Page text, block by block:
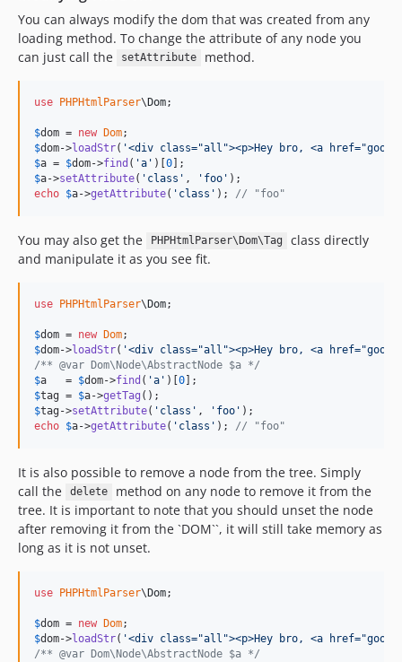
You can always modify the dom that was created from any
loading method. To change the attribute of any node you
can just call the
setAttribute method.
use PHPHtmlParser\Dom;
$dom = new Dom
$dom->loadStr( '<div class="all"><p>Hey bro, <a
$a = $dom->find ( 'a ' )[0
$a->setAttribute( ' class ' , ' foo '
echo $a->getAttribute( ' class ' ); // "foo"
You may also get the PHPHtmlParser\Dom\Tag
class directly
and manipulate it as you see fit.
use PHPHtmlParser\Dom;
$dom = new Dom
$dom->loadStr( '<div class="all"><p>Hey bro, <a
/** @var Dom\Node\AbstractNode $a */
$a
   =
$dom->find ( 'a ' )[0
$tag = $a->getTag
$tag ->setAttribute( ' class ' , ' foo '
echo $a->getAttribute( ' class ' ); // "foo"
It is also possible to remove a node from the tree. Simply
call the
delete
method on any node to remove it from the
tree. It is important to note that you should unset the node
after removing it from the `DOM``, it will still take memory as
long as it is not unset.
use PHPHtmlParser\Dom;
$dom = new Dom
$dom->loadStr( '<div class="all"><p>Hey bro, <a
/** @var Dom\Node\AbstractNode $a */